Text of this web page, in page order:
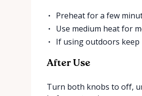
Preheat for a few
Use medium heat for
If using outdoors
After Use
Turn both knobs to off,